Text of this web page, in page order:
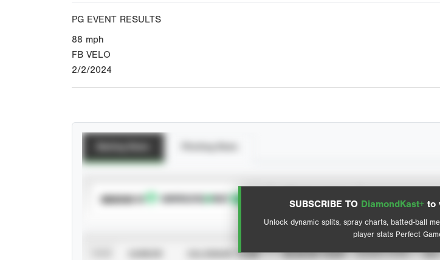
PG EVENT RESULTS
88 mph
FB VELO
2/2/2024
SUBSCRIBE TO DiamondKast+ to
Unlock dynamic splits, spray charts, batted-ball
player stats Perfect
SUBSCRIBE TO View hit locations
CALENDAR YEAR SEASON YEAR EVENT TYPE ALL